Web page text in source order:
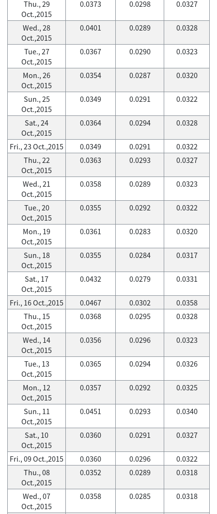
Thu., 29
Oct.,2015
0.0373 0.0298 0.0327
Wed., 28
Oct.,2015
0.0401 0.0289 0.0328
Tue., 27
Oct.,2015
0.0367 0.0290 0.0323
Mon., 26
Oct.,2015
0.0354 0.0287 0.0320
Sun., 25
Oct.,2015
0.0349 0.0291 0.0322
Sat., 24
Oct.,2015
0.0364 0.0294 0.0328
Fri., 23 Oct.,2015 0.0349 0.0291
0.0322
Thu., 22
Oct.,2015
0.0363 0.0293 0.0327
Wed., 21
Oct.,2015
0.0358 0.0289 0.0323
Tue., 20
Oct.,2015
0.0355 0.0292 0.0322
Mon., 19
Oct.,2015
0.0361 0.0283 0.0320
Sun., 18
Oct.,2015
0.0355 0.0284 0.0317
Sat., 17
Oct.,2015
0.0432 0.0279 0.0331
Fri., 16 Oct.,2015 0.0467 0.0302
0.0358
Thu., 15
Oct.,2015
0.0368 0.0295 0.0328
Wed., 14
Oct.,2015
0.0356 0.0296 0.0323
Tue., 13
Oct.,2015
0.0365 0.0294 0.0326
Mon., 12
Oct.,2015
0.0357 0.0292 0.0325
Sun., 11
Oct.,2015
0.0451 0.0293 0.0340
Sat., 10
Oct.,2015
0.0360 0.0291 0.0327
Fri., 09 Oct.,2015 0.0360 0.0296
0.0322
Thu., 08
Oct.,2015
0.0352 0.0289 0.0318
Wed., 07
Oct.,2015
0.0358 0.0285 0.0318